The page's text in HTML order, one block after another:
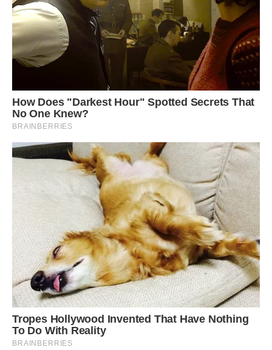
This bird is regarded as of Least Concern on the
IUCN Red List